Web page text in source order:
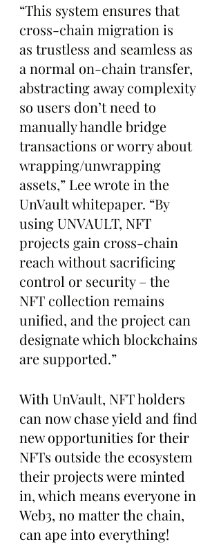
“This system ensures that
cross-chain migration is
as trustless and seamless as
a normal on-chain transfer,
abstracting away complexity
so users don’t need to
manually handle bridge
transactions or worry about
wrapping/unwrapping
assets,” Lee wrote in the
UnVault whitepaper. “By
using UNVAULT, NFT
projects gain cross-chain
reach without sacrificing
control or security – the
NFT collection remains
unified, and the project can
designate which blockchains
are supported.”
With UnVault, NFT holders
can now chase yield and find
new opportunities for their
NFTs outside the ecosystem
their projects were minted
in, which means everyone in
Web3, no matter the chain,
can ape into everything!